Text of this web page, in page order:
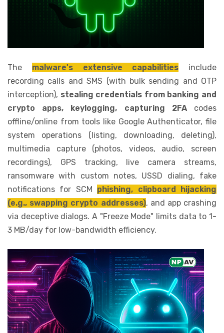
The malware's extensive capabilities include
recording calls and SMS (with bulk sending and OTP
interception), stealing credentials from banking and
crypto apps, keylogging, capturing 2FAcodes
offline/online from tools like Google Authenticator, file
system operations (listing, downloading, deleting),
multimedia capture (photos, videos, audio, screen
recordings), GPS tracking, live camera streams,
ransomware with custom notes, USSD dialing, fake
notifications for SCM phishing, clipboard hijacking
(e.g., swapping crypto addresses), and app crashing
via deceptive dialogs. A "Freeze Mode" limits data to 1-
3 MB/day for low-bandwidth efficiency.